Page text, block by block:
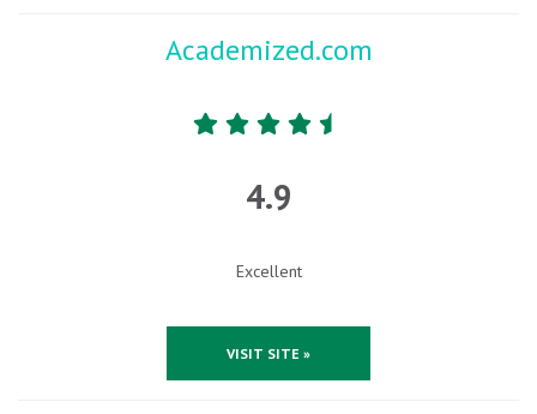
Academized.com
4.9
Excellent
VISIT SITE »